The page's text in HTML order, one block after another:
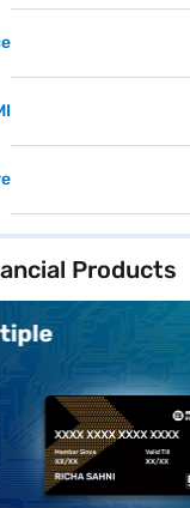
Products